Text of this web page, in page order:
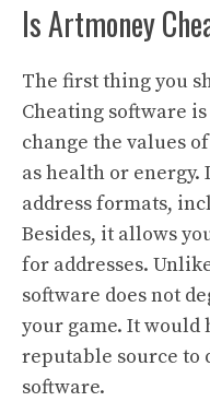
Is Artmoney
The first thing you
Cheating software
change the values
as health or
address formats,
Besides, it allows
for addresses.
software does not
your game. It
reputable source to
software.